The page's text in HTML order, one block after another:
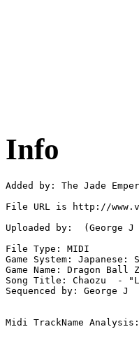
Info
Added by: The Jade
File URL is http://
Uploaded by:  (George
File Type: MIDI
Game System: Japanese:
Game Name: Dragon
Song Title: Chaozu  -
Sequenced by: George
Midi TrackName Analysis: